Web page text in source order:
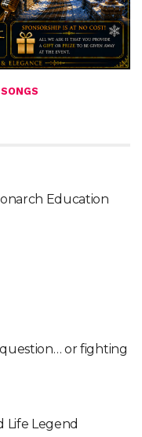
SONGS
Education
question… or fighting
Life Legend